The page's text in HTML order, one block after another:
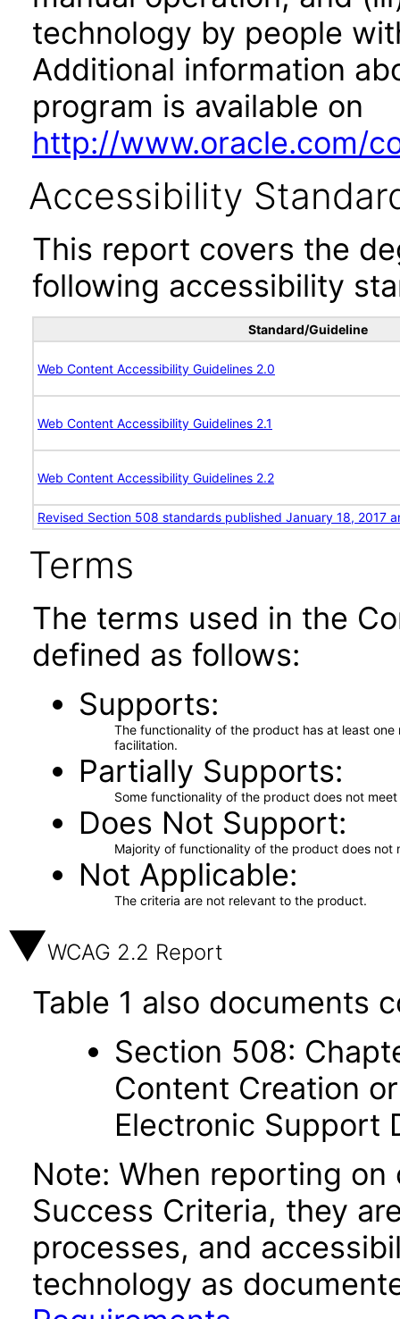
technology by people
Additional information
program is available on
http://www.oracle.com/
Accessibility
This report covers the
following accessibility
Standard/Guideline
Web Content Accessibility Guidelines 2.0
Web Content Accessibility Guidelines 2.1
Web Content Accessibility Guidelines 2.2
Revised Section 508 standards published January 18, 2017
Terms
The terms used in the
defined as follows:
Supports
The functionality of the product has at least
facilitation.
Partially Supports
Some functionality of the product does not
Does Not Support
Majority of functionality of the product does not
Not Applicable
The criteria are not relevant to the product.
WCAG 2.2 Report
Table 1 also documents
Section 508:
Content Creation
Electronic Support
Note: When reporting
Success Criteria, they
processes, and
technology as